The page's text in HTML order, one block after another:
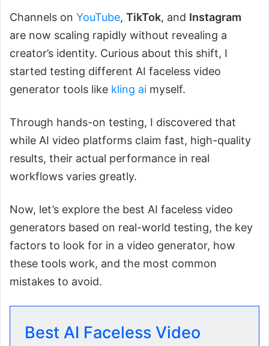
Channels on YouTube, TikTok, and Instagram
are now scaling rapidly without revealing a
creator’s identity. Curious about this shift, I
started testing different AI faceless video
generator tools like kling ai myself.
Through hands-on testing, I discovered that
while AI video platforms claim fast, high-quality
results, their actual performance in real
workflows varies greatly.
Now, let’s explore the best AI faceless video
generators based on real-world testing, the key
factors to look for in a video generator, how
these tools work, and the most common
mistakes to avoid.
Best AI Faceless Video